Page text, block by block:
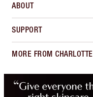
ABOUT
SUPPORT
MORE FROM CHARLOTTE